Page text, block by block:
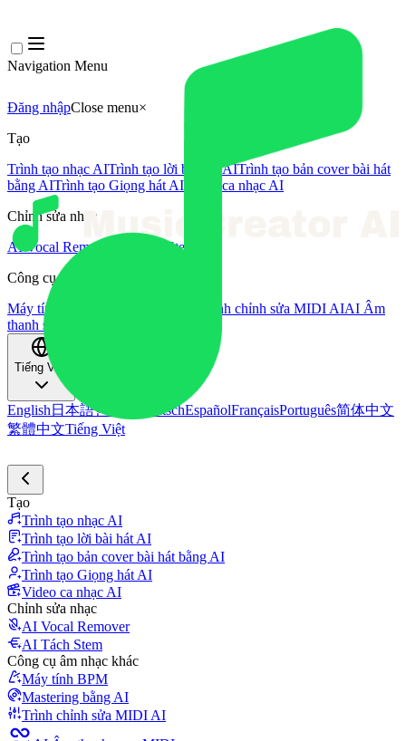
Navigation Menu
Đăng nhậpClose menu×
Tạo
Trình tạo nhạc AITrình tạo lời bài hát AITrình tạo bản cover bài hát
bằng AITrình tạo Giọng hát AI Video ca nhạc AI
Chỉnh sửa nhạc
AI Vocal Remover
AI Tách Stem
Công cụ âm nhạc khác
Máy tính BPM
Trình chỉnh sửa MIDI AIAI Âm
thanh sang MIDI
Tiếng Việt
English 日本語한국어 DeutschEspañolFrançaisPortuguês简体中文
繁體中文Tiếng Việt
Tạo
Trình tạo nhạc AI
Trình tạo lời bài hát AI
Trình tạo bản cover bài hát bằng AI
Trình tạo Giọng hát AI
Video ca nhạc AI
Chỉnh sửa nhạc
AI Vocal Remover
AI Tách Stem
Công cụ âm nhạc khác
Máy tính BPM
Mastering bằng AI
Trình chỉnh sửa MIDI AI